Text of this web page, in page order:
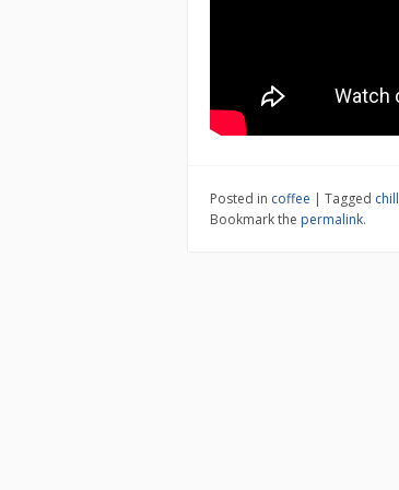
Posted in coffee | Tagged chill
Bookmark the permalink.